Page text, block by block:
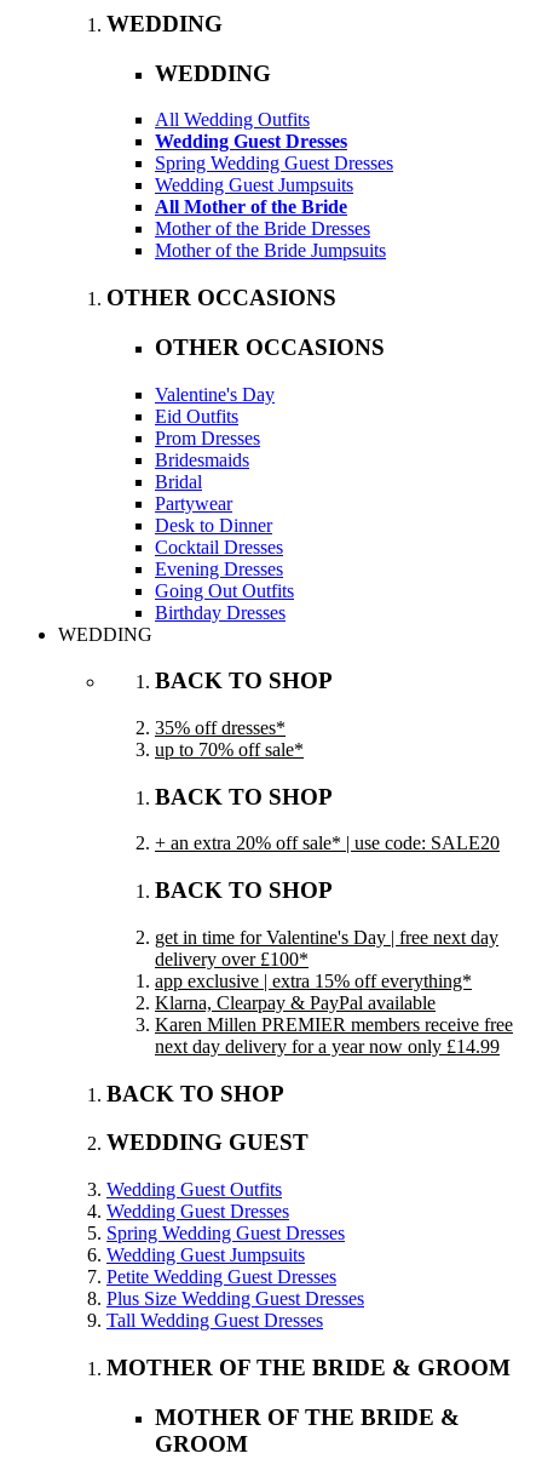
WEDDING
WEDDING
All Wedding Outfits
Wedding Guest Dresses
Spring Wedding Guest Dresses
Wedding Guest Jumpsuits
All Mother of the Bride
Mother of the Bride Dresses
Mother of the Bride Jumpsuits
OTHER OCCASIONS
OTHER OCCASIONS
Valentine's Day
Eid Outfits
Prom Dresses
Bridesmaids
Bridal
Partywear
Desk to Dinner
Cocktail Dresses
Evening Dresses
Going Out Outfits
Birthday Dresses
WEDDING
BACK TO SHOP
35% off dresses*
up to 70% off sale*
BACK TO SHOP
+ an extra 20% off sale* | use code: SALE20
BACK TO SHOP
get in time for Valentine's Day | free next day
delivery over £100*
app exclusive | extra 15% off everything*
Klarna, Clearpay & PayPal available
Karen Millen PREMIER members receive free
next day delivery for a year now only £14.99
BACK TO SHOP
WEDDING GUEST
Wedding Guest Outfits
Wedding Guest Dresses
Spring Wedding Guest Dresses
Wedding Guest Jumpsuits
Petite Wedding Guest Dresses
Plus Size Wedding Guest Dresses
Tall Wedding Guest Dresses
MOTHER OF THE BRIDE & GROOM
MOTHER OF THE BRIDE &
GROOM